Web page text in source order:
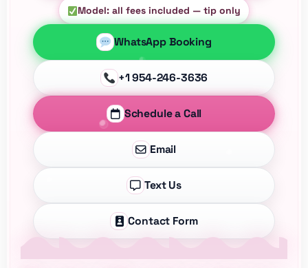
Model: all fees included — tip only
WhatsApp Booking
+1 954-246-3636
Schedule a Call
Email
Text Us
Contact Form